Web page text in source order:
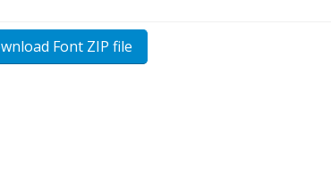
Font ZIP file